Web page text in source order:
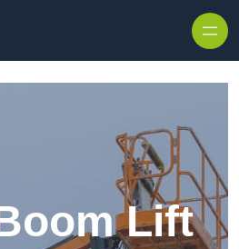
Lift